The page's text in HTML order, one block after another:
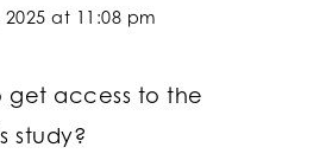
at 11:08 pm
get access to the
study?